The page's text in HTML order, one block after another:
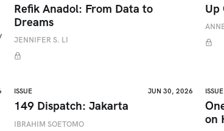
Refik Anadol: From Data to
Dreams
JENNIFER S. LI
Up
ISSUE JUN 30, 2026
149 Dispatch: Jakarta
IBRAHIM SOETOMO
ISSUE
on